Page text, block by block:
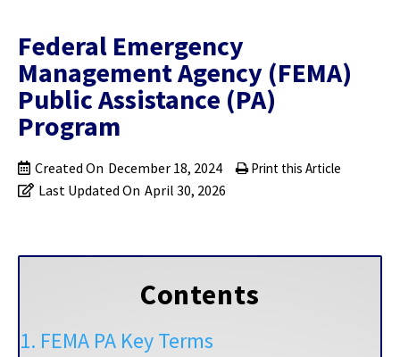
Federal Emergency
Management Agency (FEMA)
Public Assistance (PA)
Program
Created On December 18, 2024
Last Updated On April 30, 2026
Print this Article
Contents
1. FEMA PA Key Terms